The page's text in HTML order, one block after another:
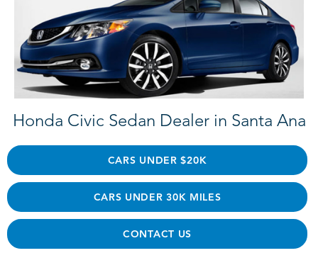
Honda Civic Sedan Dealer in Santa Ana
CARS UNDER $20K
CARS UNDER 30K MILES
CONTACT US